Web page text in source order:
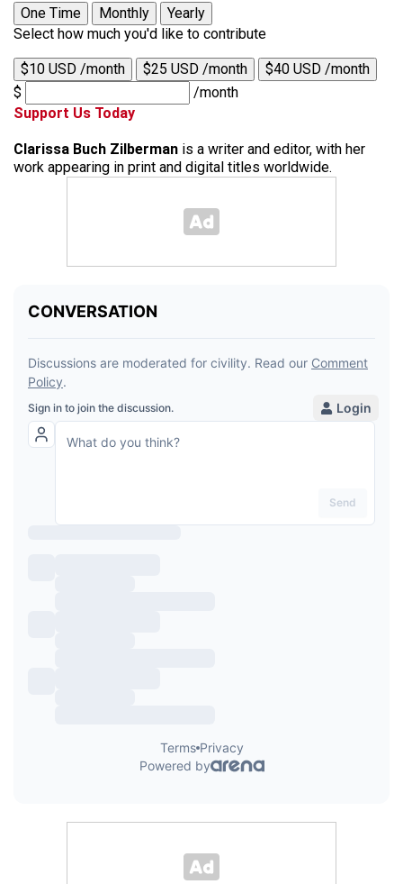
One Time
Monthly
Yearly
Select how much you'd like to contribute
$10 USD /month $25 USD /month
$40 USD /month
$
/month
Support Us Today
Clarissa Buch Zilberman is a writer and editor, with her
work appearing in print and digital titles worldwide.